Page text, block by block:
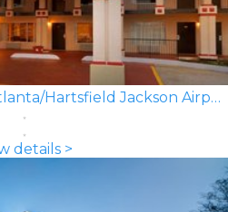
Super 8 by Wyndham Atlanta/Hartsfield Jackson Airport
details >